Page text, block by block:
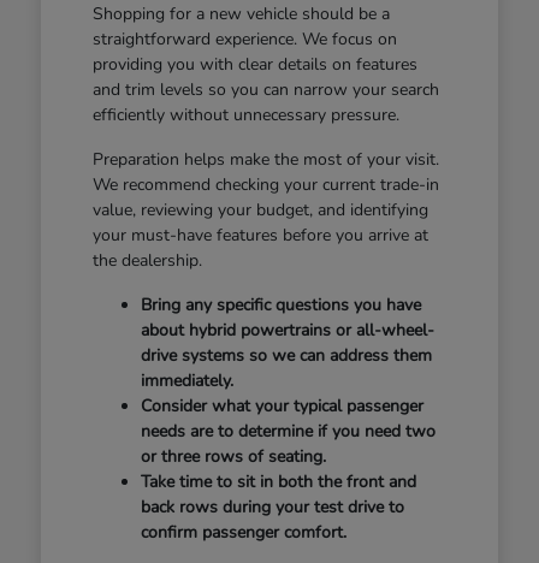
Shopping for a new vehicle should be a
straightforward experience. We focus on
providing you with clear details on features
and trim levels so you can narrow your search
efficiently without unnecessary pressure.
Preparation helps make the most of your visit.
We recommend checking your current trade-in
value, reviewing your budget, and identifying
your must-have features before you arrive at
the dealership.
Bring any specific questions you have
about hybrid powertrains or all-wheel-
drive systems so we can address them
immediately.
Consider what your typical passenger
needs are to determine if you need two
or three rows of seating.
Take time to sit in both the front and
back rows during your test drive to
confirm passenger comfort.